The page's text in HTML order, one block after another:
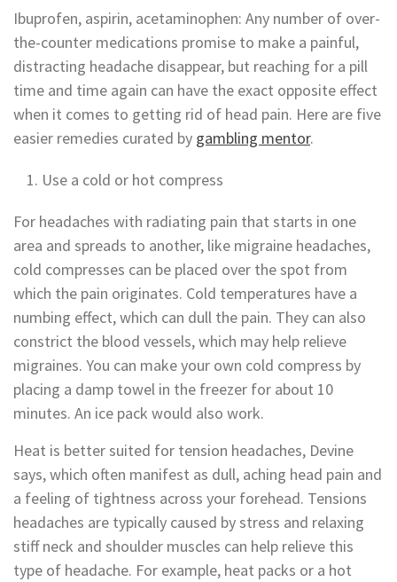
Ibuprofen, aspirin, acetaminophen: Any number of over-
the-counter medications promise to make a painful,
distracting headache disappear, but reaching for a pill
time and time again can have the exact opposite effect
when it comes to getting rid of head pain. Here are five
easier remedies curated by gambling mentor.
Use a cold or hot compress
For headaches with radiating pain that starts in one
area and spreads to another, like migraine headaches,
cold compresses can be placed over the spot from
which the pain originates. Cold temperatures have a
numbing effect, which can dull the pain. They can also
constrict the blood vessels, which may help relieve
migraines. You can make your own cold compress by
placing a damp towel in the freezer for about 10
minutes. An ice pack would also work.
Heat is better suited for tension headaches, Devine
says, which often manifest as dull, aching head pain and
a feeling of tightness across your forehead. Tensions
headaches are typically caused by stress and relaxing
stiff neck and shoulder muscles can help relieve this
type of headache. For example, heat packs or a hot